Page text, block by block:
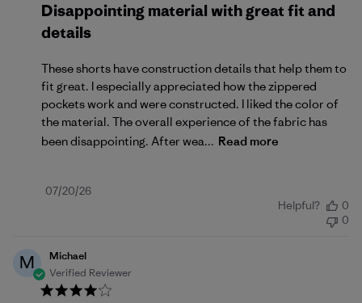
Disappointing material with great fit and
details
These shorts have construction details that help them to
fit great. I especially appreciated how the zippered
pockets work and were constructed. I liked the color of
the material. The overall experience of the fabric has
been disappointing. After wea... Read more
Published
07/20/26
Helpful?
0
0
M
Michael
Verified Reviewer